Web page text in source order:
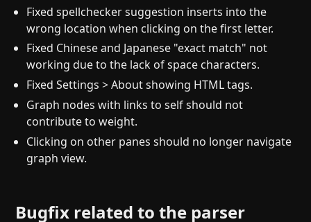
Fixed spellchecker suggestion inserts into the
wrong location when clicking on the first letter.
Fixed Chinese and Japanese "exact match" not
working due to the lack of space characters.
Fixed Settings > About showing HTML tags.
Graph nodes with links to self should not
contribute to weight.
Clicking on other panes should no longer navigate
graph view.
Bugfix related to the parser